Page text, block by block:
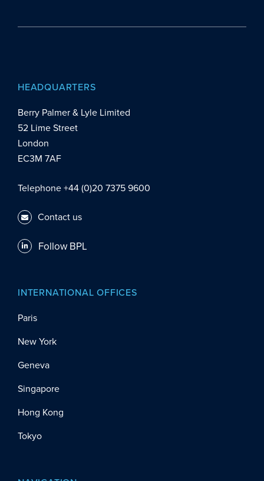
HEADQUARTERS
Berry Palmer & Lyle Limited
52 Lime Street
London
EC3M 7AF
Telephone +44 (0)20 7375 9600
Contact us
Follow BPL
INTERNATIONAL OFFICES
Paris
New York
Geneva
Singapore
Hong Kong
Tokyo